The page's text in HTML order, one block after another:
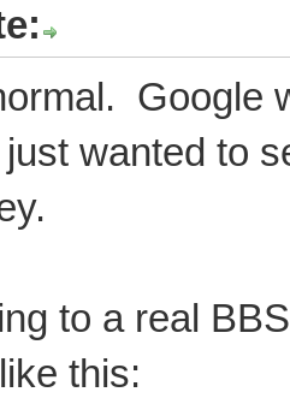
Google
wanted to
to a real
this: